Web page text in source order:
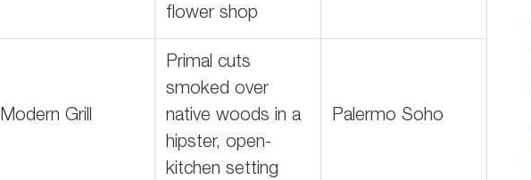
flower shop
Modern Grill
Primal cuts
smoked over
native woods in a
hipster, open-
kitchen setting
Palermo Soho